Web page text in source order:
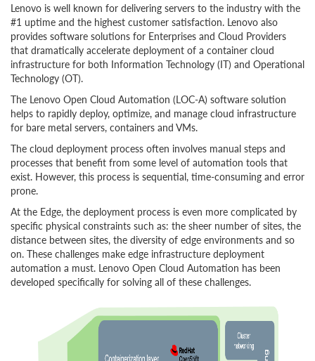
Lenovo is well known for delivering servers to the industry with the
#1 uptime and the highest customer satisfaction. Lenovo also
provides software solutions for Enterprises and Cloud Providers
that dramatically accelerate deployment of a container cloud
infrastructure for both Information Technology (IT) and Operational
Technology (OT).
The Lenovo Open Cloud Automation (LOC-A) software solution
helps to rapidly deploy, optimize, and manage cloud infrastructure
for bare metal servers, containers and VMs.
The cloud deployment process often involves manual steps and
processes that benefit from some level of automation tools that
exist. However, this process is sequential, time-consuming and error
prone.
At the Edge, the deployment process is even more complicated by
specific physical constraints such as: the sheer number of sites, the
distance between sites, the diversity of edge environments and so
on. These challenges make edge infrastructure deployment
automation a must. Lenovo Open Cloud Automation has been
developed specifically for solving all of these challenges.